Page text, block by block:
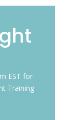
EST for
Training